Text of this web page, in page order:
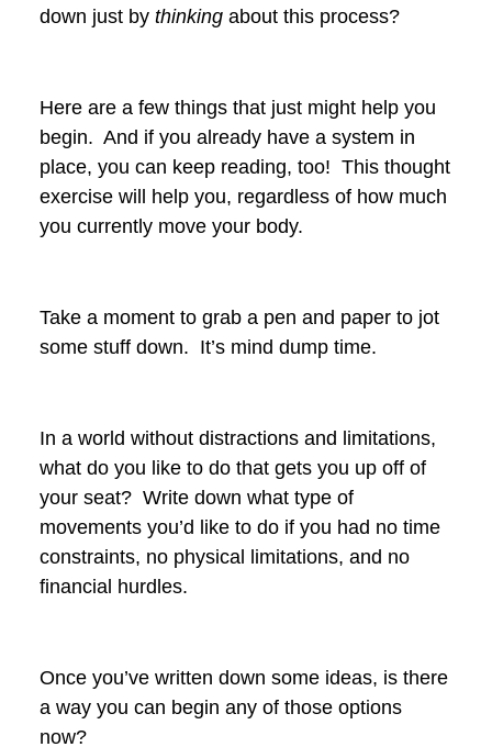
down just by thinking about this process?
Here are a few things that just might help you
begin. And if you already have a system in
place, you can keep reading, too! This thought
exercise will help you, regardless of how much
you currently move your body.
Take a moment to grab a pen and paper to jot
some stuff down. It’s mind dump time.
In a world without distractions and limitations,
what do you like to do that gets you up off of
your seat? Write down what type of
movements you’d like to do if you had no time
constraints, no physical limitations, and no
financial hurdles.
Once you’ve written down some ideas, is there
a way you can begin any of those options
now?